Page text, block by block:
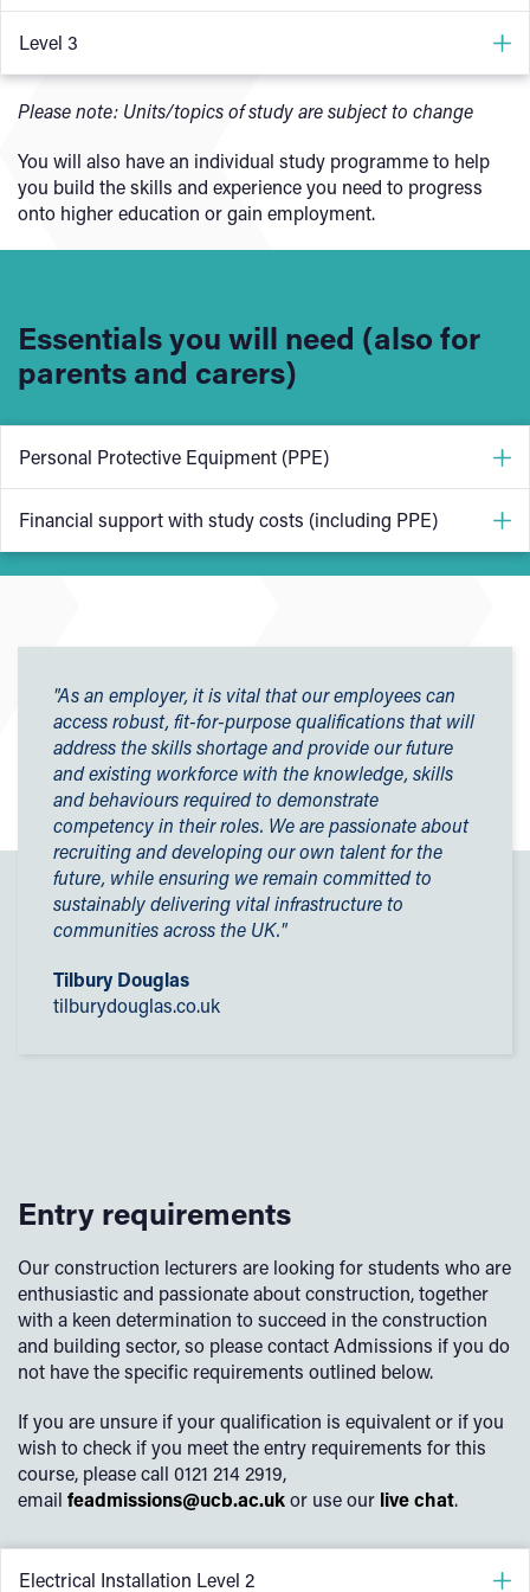
Health and safety in building services engineering
Principles of electrical science
Electrical installations technology
Installation of wiring systems and enclosures
Communicating with others within building services
engineering
Level 3
Health and safety in building services engineering
environmental technology systems
Principles of electrical science
Electrical fault diagnosis and rectification
Career awareness in building services engineering
Please note: Units/topics of study are subject to change
You will also have an individual study programme to help
you build the skills and experience you need to progress
onto higher education or gain employment.
Essentials you will need (also for
parents and carers)
Personal Protective Equipment (PPE)
One of the most important things on our sustainable
(PPE).
the correct PPE, youcannotparticipate in practical
Firstly, all electrical installation students must havesteel
toe capped boots, which you can buy once you have
enrolled. These boots must be worn in all practical lessons.
Students on these courses must also haveproper work
trousers (no shorts)and any other clothing you wear, you
mustn't mind getting this dirty.
Don't forget, you need to get your essential PPE bought
can request a free locker to store your PPE.
Financial support with study costs (including PPE)
University College Birmingham offers a bursary scheme to
Travel to college
Uniform
Other course materials
For more information, please visit ourFinancial Support
for College Students page.
"As an employer, it is vital that our employees can
access robust, fit-for-purpose qualifications that will
address the skills shortage and provide our future
and existing workforce with the knowledge, skills
and behaviours required to demonstrate
competency in their roles. We are passionate about
recruiting and developing our own talent for the
future, while ensuring we remain committed to
sustainably delivering vital infrastructure to
communities across the UK."
Tilbury Douglas
tilburydouglas.co.uk
Entry requirements
Our construction lecturers are looking for students who are
enthusiastic and passionate about construction, together
with a keen determination to succeed in the construction
and building sector, so please contact Admissions if you do
not have the specific requirements outlined below.
If you are unsure if your qualification is equivalent or if you
wish to check if you meet the entry requirements for this
course, please call 0121 214 2919,
email feadmissions@ucb.ac.ukor use our live chat.
Electrical Installation Level 2